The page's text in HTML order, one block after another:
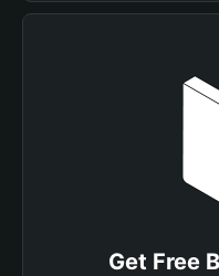
Get Free